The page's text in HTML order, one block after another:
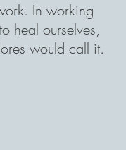
In working
heal ourselves,
would call it.